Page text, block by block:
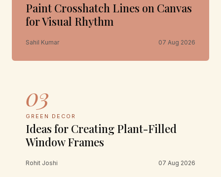
Paint Crosshatch Lines on Canvas
for Visual Rhythm
Sahil Kumar 07 Aug 2026
03
GREEN DECOR
Ideas for Creating Plant-Filled
Window Frames
Rohit Joshi 07 Aug 2026